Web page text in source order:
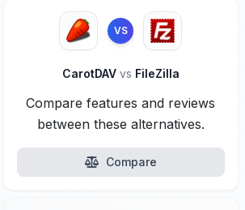
VS
CarotDAV vs FileZilla
Compare features and reviews
between these alternatives.
Compare